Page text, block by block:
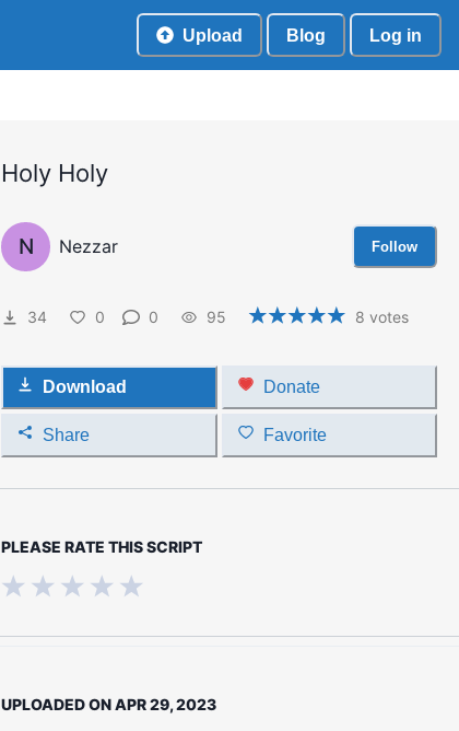
Upload Blog Log in
Holy Holy
N Nezzar Follow
34 0 0 95 8 votes
Download Donate
Share Favorite
PLEASE RATE THIS SCRIPT
UPLOADED ONAPR 29, 2023